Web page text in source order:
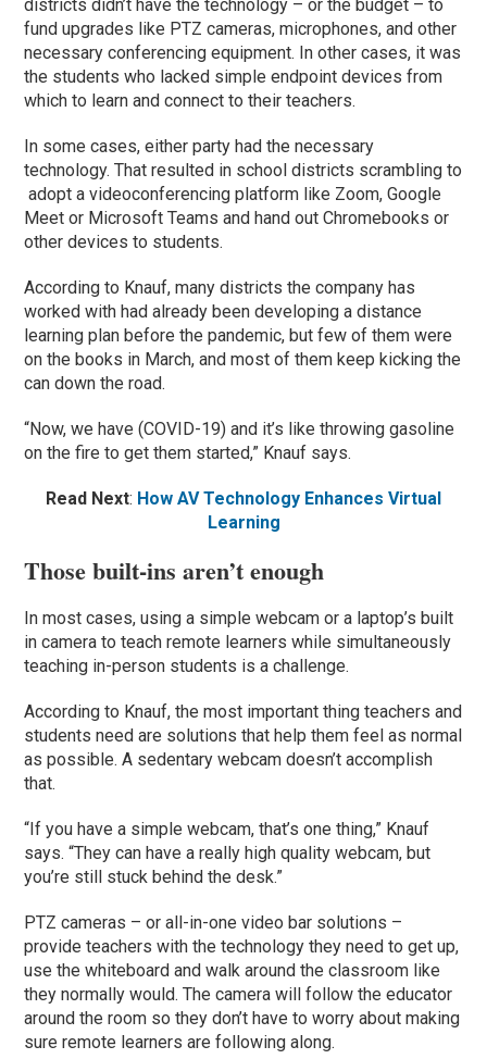
districts didn’t have the technology – or the budget – to
fund upgrades like PTZ cameras, microphones, and other
necessary conferencing equipment. In other cases, it was
the students who lacked simple endpoint devices from
which to learn and connect to their teachers.
In some cases, either party had the necessary
technology. That resulted in school districts scrambling to
adopt a videoconferencing platform like Zoom, Google
Meet or Microsoft Teams and hand out Chromebooks or
other devices to students.
According to Knauf, many districts the company has
worked with had already been developing a distance
learning plan before the pandemic, but few of them were
on the books in March, and most of them keep kicking the
can down the road.
“Now, we have (COVID-19) and it’s like throwing gasoline
on the fire to get them started,” Knauf says.
Read Next: How AV Technology Enhances Virtual
Learning
Those built-ins aren’t enough
In most cases, using a simple webcam or a laptop’s built
in camera to teach remote learners while simultaneously
teaching in-person students is a challenge.
According to Knauf, the most important thing teachers and
students need are solutions that help them feel as normal
as possible. A sedentary webcam doesn’t accomplish
that.
“If you have a simple webcam, that’s one thing,” Knauf
says. “They can have a really high quality webcam, but
you’re still stuck behind the desk.”
PTZ cameras – or all-in-one video bar solutions –
provide teachers with the technology they need to get up,
use the whiteboard and walk around the classroom like
they normally would. The camera will follow the educator
around the room so they don’t have to worry about making
sure remote learners are following along.